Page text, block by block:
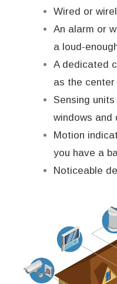
Wired or
An alarm or
a loud-
A dedicated
as the
Sensing
windows and
Motion
you have a
Noticeable